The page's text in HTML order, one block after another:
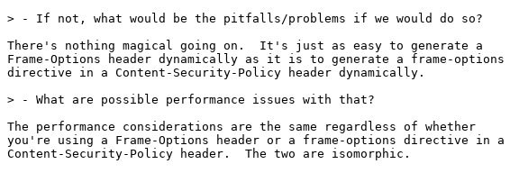
> - If not, what would be the pitfalls/problems if we would do so?
There's nothing magical going on.  It's just as easy to generate a
Frame-Options header dynamically as it is to generate a frame-options
directive in a Content-Security-Policy header dynamically.
> - What are possible performance issues with that?
The performance considerations are the same regardless of whether
you're using a Frame-Options header or a frame-options directive in a
Content-Security-Policy header.  The two are isomorphic.